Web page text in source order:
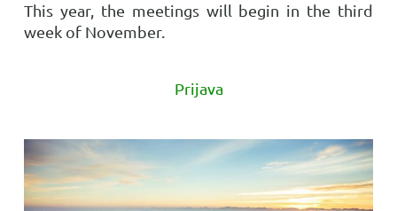
This year, the meetings will begin in the third
week of November.
Prijava